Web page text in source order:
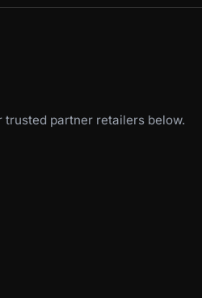
trusted partner retailers below.